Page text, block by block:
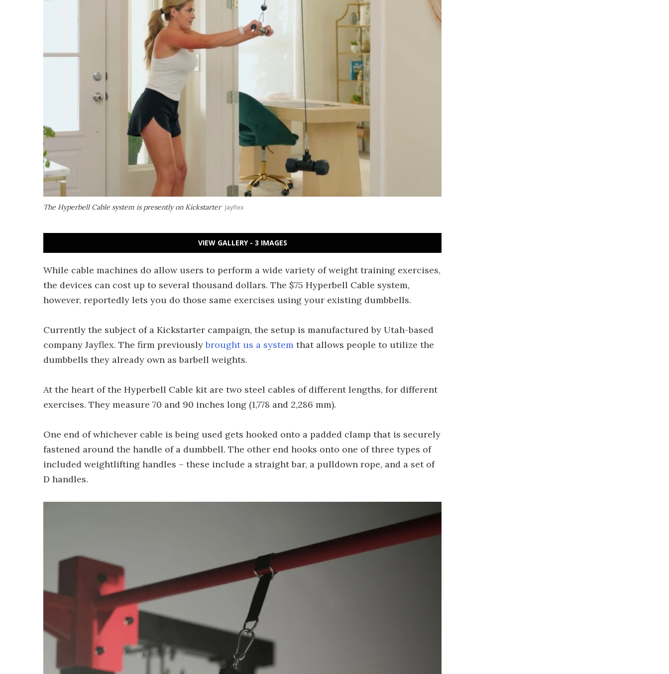
The Hyperbell Cable system is presently on Kickstarter Jayflex
VIEW GALLERY - 3 IMAGES
While cable machines do allow users to perform a wide variety of weight training exercises,
the devices can cost up to several thousand dollars. The $75 Hyperbell Cable system,
however, reportedly lets you do those same exercises using your existing dumbbells.
Currently the subject of a Kickstarter campaign, the setup is manufactured by Utah-based
company Jayflex. The firm previouslybrought us a system that allows people to utilize the
dumbbells they already own as barbell weights.
At the heart of the Hyperbell Cable kit are two steel cables of different lengths, for different
exercises. They measure 70 and 90 inches long (1,778 and 2,286 mm).
One end of whichever cable is being used gets hooked onto a padded clamp that is securely
fastened around the handle of a dumbbell. The other end hooks onto one of three types of
included weightlifting handles – these include a straight bar, a pulldown rope, and a set of
D handles.